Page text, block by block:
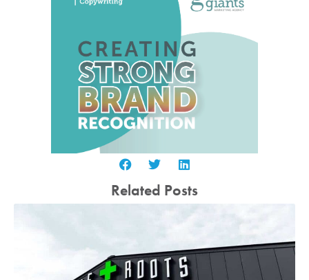
Related Posts